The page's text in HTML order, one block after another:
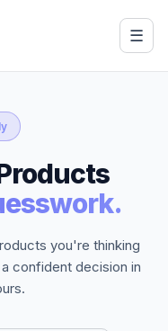
☰
you're thinking
confident decision in